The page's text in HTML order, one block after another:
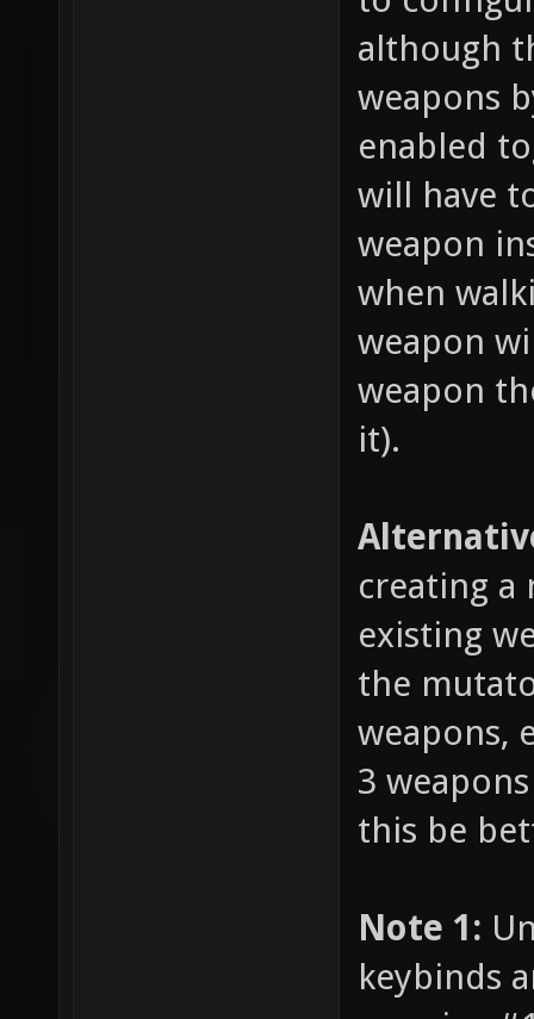
although
weapons
enabled
will have
weapon
when
weapon
weapon
it).
creating a
existing
the
weapons,
3
this be
Note 1:
keybinds